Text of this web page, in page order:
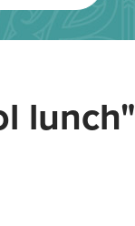
lunch"